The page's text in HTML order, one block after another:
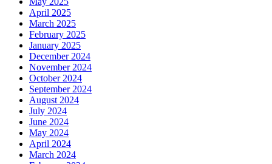
April 2025
March 2025
February 2025
January 2025
December 2024
November 2024
October 2024
September 2024
August 2024
July 2024
June 2024
May 2024
April 2024
March 2024